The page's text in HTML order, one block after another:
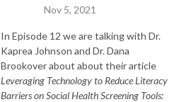
Nov 5, 2021
In Episode 12 we are talking with Dr.
Kaprea Johnson and Dr. Dana
Brookover about about their article
Leveraging Technology to Reduce Literacy
Barriers on Social Health Screening Tools: